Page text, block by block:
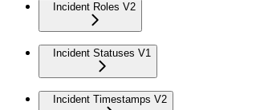
Incident Roles V2
Incident Statuses V1
Incident Timestamps V2